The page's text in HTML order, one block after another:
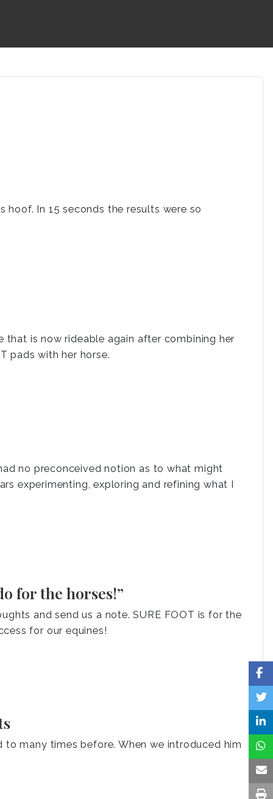
hoof. In 15 seconds the results were so
that is now rideable again after combining her
pads with her horse.
no preconceived notion as to what might
experimenting, exploring and refining what I
for the horses!”
and send us a note. SURE FOOT is for the
for our equines!
many times before. When we introduced him